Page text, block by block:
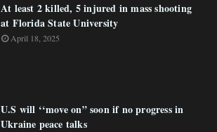
At least 2 killed, 5 injured in mass shooting
at Florida State University
April 18, 2025
U.S will ‘‘move on” soon if no progress in
Ukraine peace talks